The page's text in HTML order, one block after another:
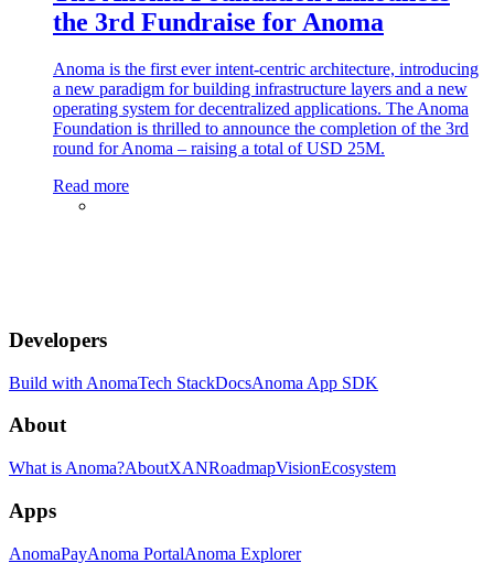
the 3rd Fundraise for Anoma
Anoma is the first ever intent-centric architecture, introducing
a new paradigm for building infrastructure layers and a new
operating system for decentralized applications. The Anoma
Foundation is thrilled to announce the completion of the 3rd
round for Anoma – raising a total of USD 25M.
Read more
Developers
Build with AnomaTech StackDocsAnoma App SDK
About
What is Anoma?AboutXANRoadmapVisionEcosystem
Apps
AnomaPayAnoma PortalAnoma Explorer